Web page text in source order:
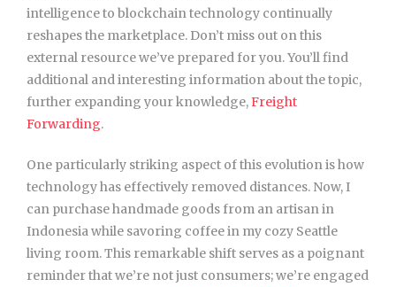
intelligence to blockchain technology continually
reshapes the marketplace. Don’t miss out on this
external resource we’ve prepared for you. You’ll find
additional and interesting information about the topic,
further expanding your knowledge,Freight
Forwarding.
One particularly striking aspect of this evolution is how
technology has effectively removed distances. Now, I
can purchase handmade goods from an artisan in
Indonesia while savoring coffee in my cozy Seattle
living room. This remarkable shift serves as a poignant
reminder that we’re not just consumers; we’re engaged